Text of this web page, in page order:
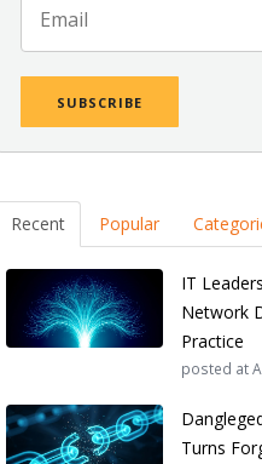
Recent Popular
IT
Network
Practice
posted at
Turns